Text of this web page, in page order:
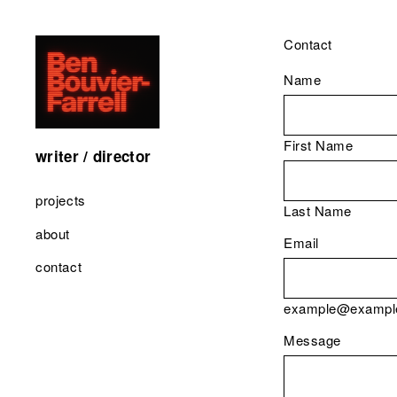
writer / director
projects
about
contact
Contact
Name
First Name
Last Name
Email
Message